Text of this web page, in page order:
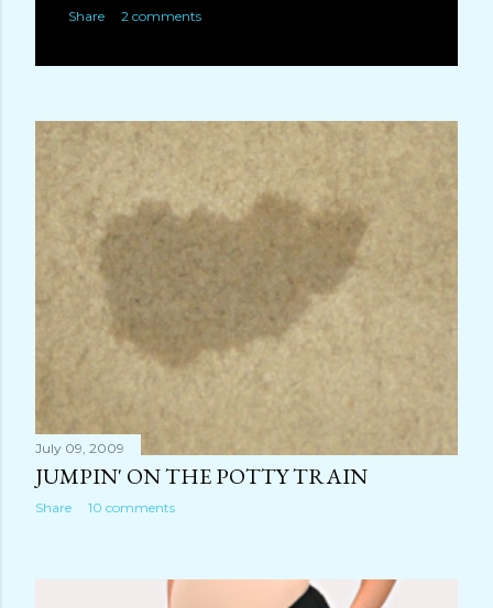
Share 2 comments
July 09, 2009
JUMPIN' ON THE POTTY TRAIN
Share 10 comments